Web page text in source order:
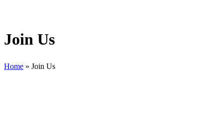
Join Us
Home » Join Us